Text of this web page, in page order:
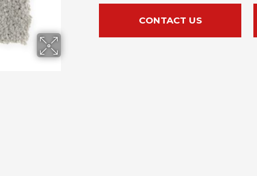
CONTACT US